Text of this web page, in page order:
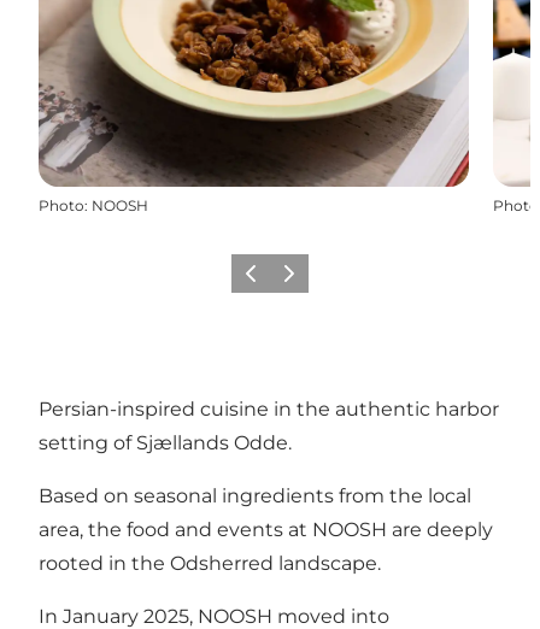
Photo: NOOSH Photo
Previous slide
Next slide
Persian-inspired cuisine in the authentic harbor
setting of Sjællands Odde.
Based on seasonal ingredients from the local
area, the food and events at NOOSH are deeply
rooted in the Odsherred landscape.
In January 2025, NOOSH moved into